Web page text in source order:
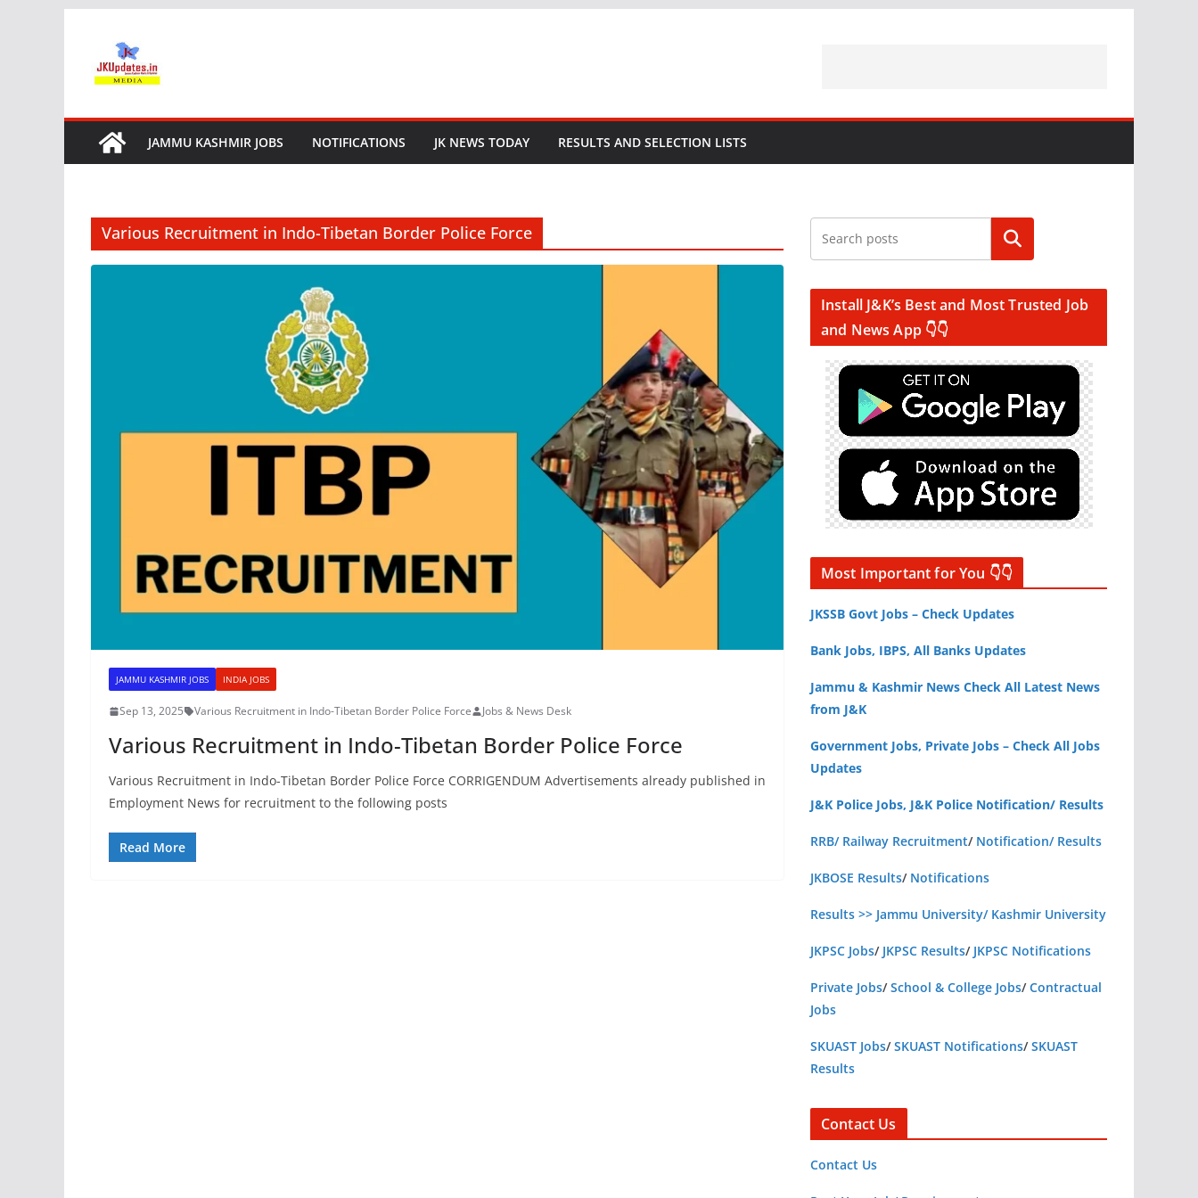
content
JAMMU KASHMIR JOBS NOTIFICATIONS JK NEWS TODAY RESULTS AND SELECTION LISTS
Various Recruitment in Indo-Tibetan Border Police Force
JAMMU KASHMIR JOBS INDIA JOBS
Sep 13, 2025 Various Recruitment in Indo-Tibetan Border Police Force Jobs & News Desk
Various Recruitment in Indo-Tibetan Border Police Force
Various Recruitment in Indo-Tibetan Border Police Force CORRIGENDUM Advertisements already published in
Employment News for recruitment to the following posts
Read More
Search
Install J&K’s Best and Most Trusted Job
and News App 👇👇
Most Important for You 👇👇
JKSSB Govt Jobs – Check Updates
Bank Jobs, IBPS, All Banks Updates
Jammu & Kashmir News Check All Latest News
from J&K
Government Jobs, Private Jobs – Check All Jobs
Updates
J&K Police Jobs, J&K Police Notification/ Results
RRB/ Railway Recruitment/ Notification/ Results
JKBOSE Results/ Notifications
Results >> Jammu University/ Kashmir University
JKPSC Jobs/ JKPSC Results/ JKPSC Notifications
Private Jobs/School & College Jobs/Contractual
Jobs
SKUAST Jobs/SKUAST Notifications/SKUAST
Results
Contact Us
Contact Us